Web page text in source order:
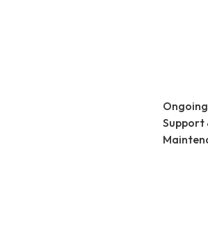
Ongoing
Support